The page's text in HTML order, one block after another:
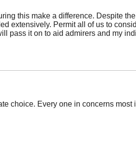
this make a difference. Despite
extensively. Permit all of us to
pass it on to aid admirers and
choice. Every one in concerns most